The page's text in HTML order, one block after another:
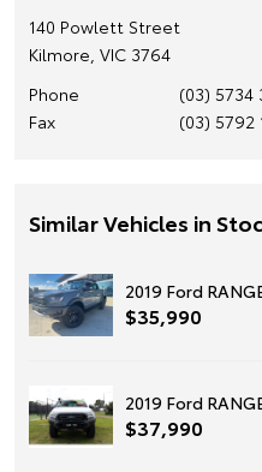
140 Powlett Street
Kilmore, VIC 3764
Phone
(03) 5734
Fax
(03) 5792
Similar Vehicles in
2019 Ford
$35,990
2019 Ford
$37,990